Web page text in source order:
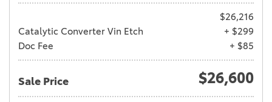
$26,216
Catalytic Converter Vin Etch
+ $299
Doc Fee
+ $85
Sale Price $26,600